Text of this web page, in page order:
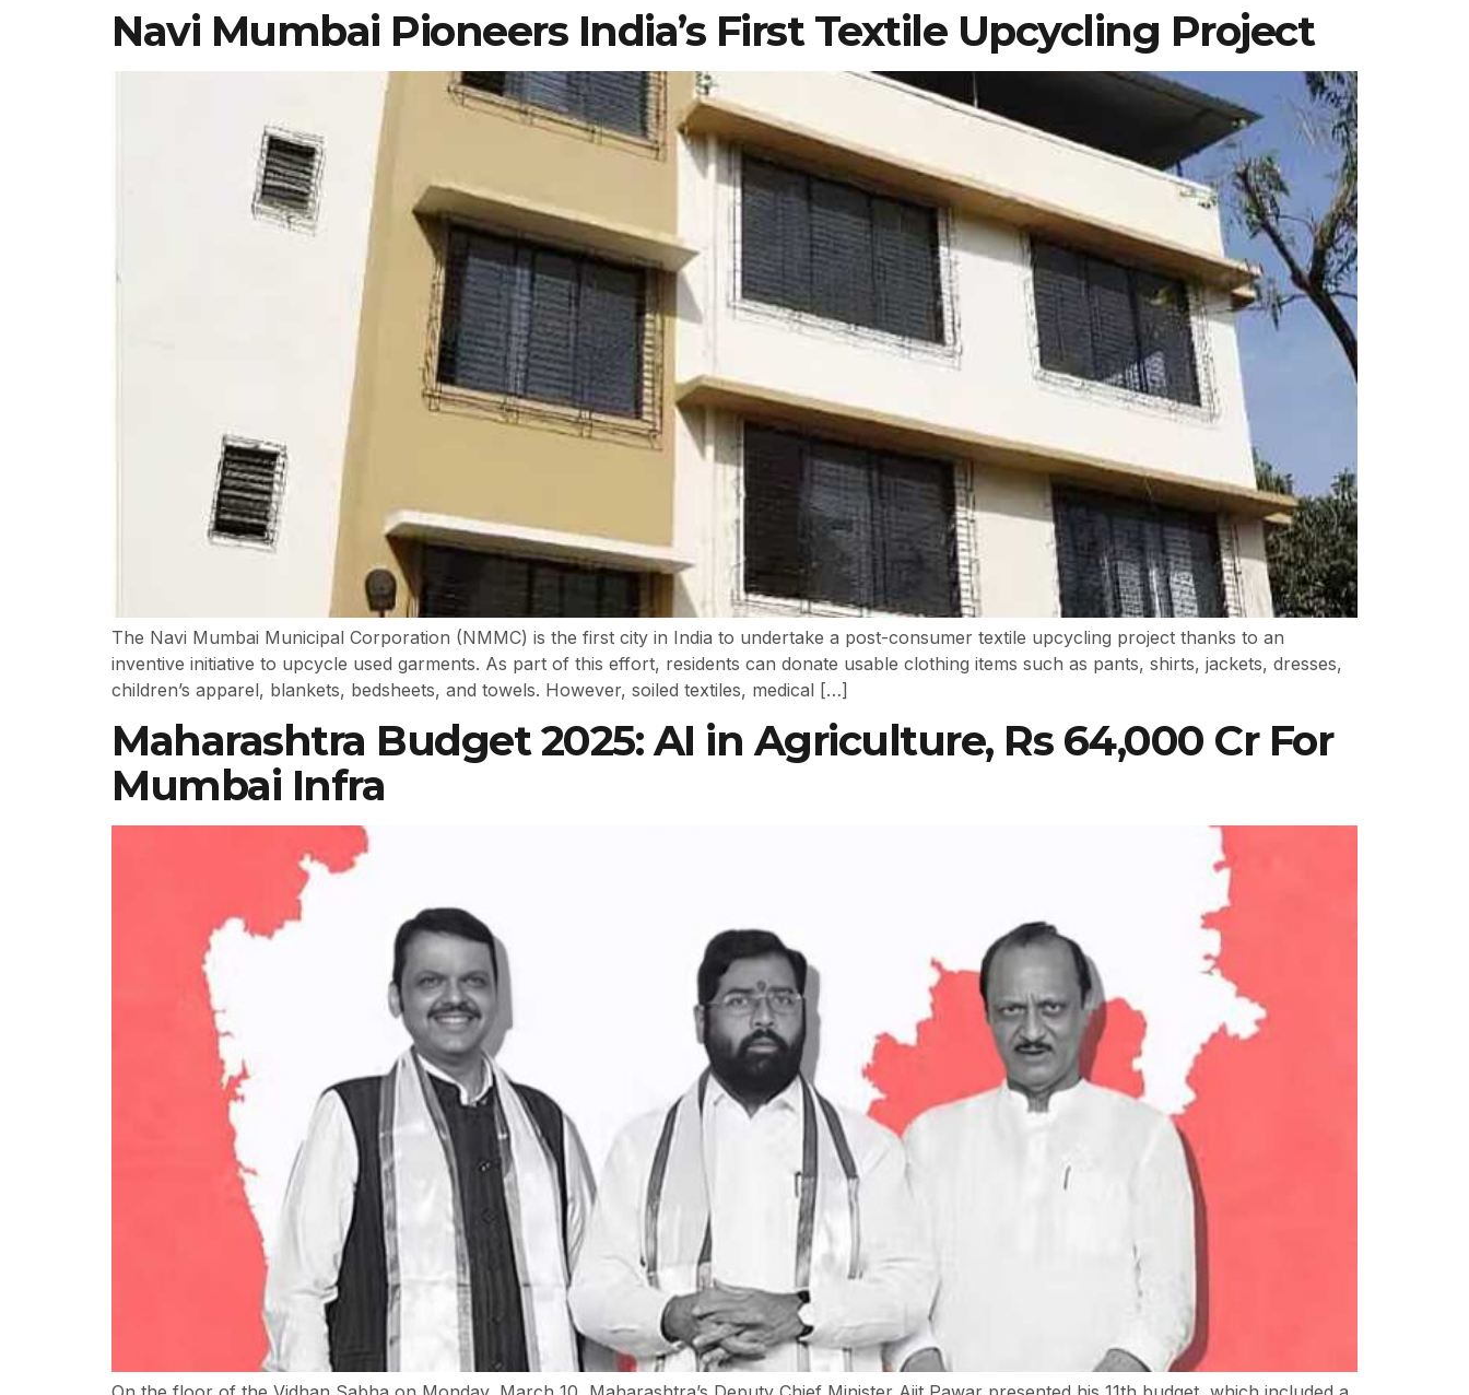
Navi Mumbai Pioneers India’s First Textile Upcycling Project
The Navi Mumbai Municipal Corporation (NMMC) is the first city in India to undertake a post-consumer textile upcycling project thanks to an
inventive initiative to upcycle used garments. As part of this effort, residents can donate usable clothing items such as pants, shirts, jackets, dresses,
children’s apparel, blankets, bedsheets, and towels. However, soiled textiles, medical […]
Maharashtra Budget 2025: AI in Agriculture, Rs 64,000 Cr For
Mumbai Infra